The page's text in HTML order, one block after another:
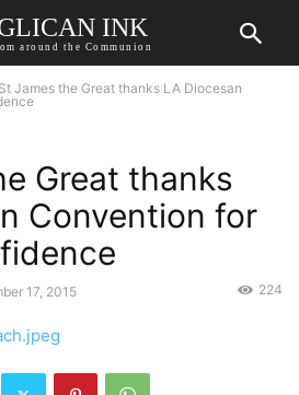
INK
around the Communion
St James the Great thanks LA Diocesan
Great thanks
Convention for
17, 2015 224